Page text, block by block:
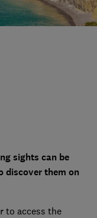
sights can be
discover them on
to access the